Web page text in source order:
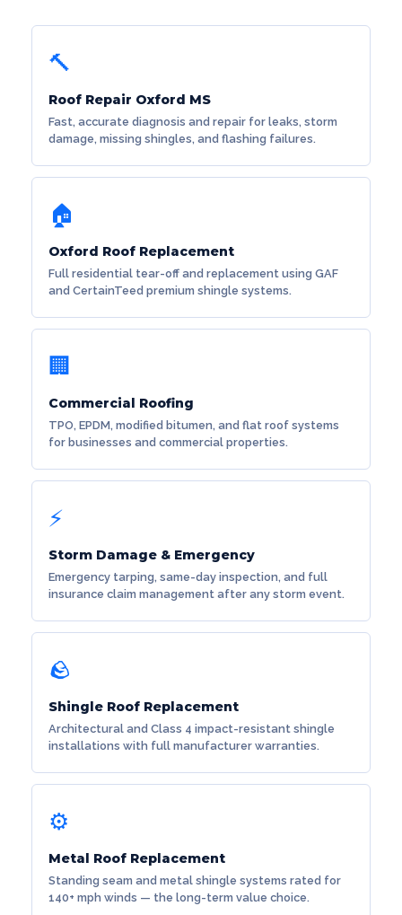
🔨
Roof Repair Oxford MS
Fast, accurate diagnosis and repair for leaks, storm
damage, missing shingles, and flashing failures.
🏠
Oxford Roof Replacement
Full residential tear-off and replacement using GAF
and CertainTeed premium shingle systems.
🏢
Commercial Roofing
TPO, EPDM, modified bitumen, and flat roof systems
for businesses and commercial properties.
⚡
Storm Damage & Emergency
Emergency tarping, same-day inspection, and full
insurance claim management after any storm event.
🪨
Shingle Roof Replacement
Architectural and Class 4 impact-resistant shingle
installations with full manufacturer warranties.
⚙️
Metal Roof Replacement
Standing seam and metal shingle systems rated for
140+ mph winds — the long-term value choice.